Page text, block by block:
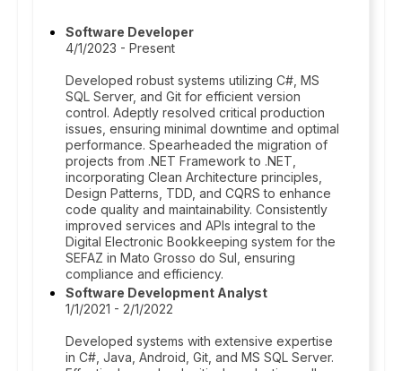
Software Developer
4/1/2023 - Present
Developed robust systems utilizing C#, MS
SQL Server, and Git for efficient version
control. Adeptly resolved critical production
issues, ensuring minimal downtime and optimal
performance. Spearheaded the migration of
projects from .NET Framework to .NET,
incorporating Clean Architecture principles,
Design Patterns, TDD, and CQRS to enhance
code quality and maintainability. Consistently
improved services and APIs integral to the
Digital Electronic Bookkeeping system for the
SEFAZ in Mato Grosso do Sul, ensuring
compliance and efficiency.
Software Development Analyst
1/1/2021 - 2/1/2022
Developed systems with extensive expertise
in C#, Java, Android, Git, and MS SQL Server.